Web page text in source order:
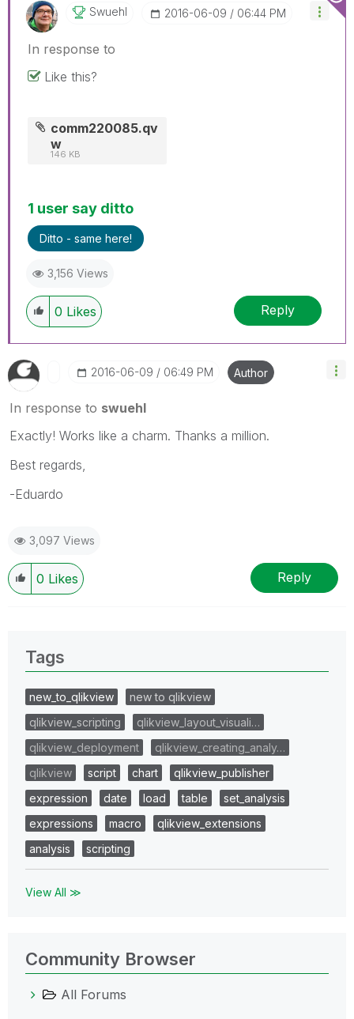
Swuehl ‎2016-06-09 06:44 PM
In response to
Like this?
comm220085.qv
w
146 KB
1 user say ditto
Ditto - same here!
3,156 Views
0 Likes Reply
‎2016-06-09 06:49 PM Author
In response to swuehl
Exactly! Works like a charm. Thanks a million.
Best regards,
-Eduardo
3,097 Views
0 Likes Reply
Tags
new_to_qlikview
new to qlikview
qlikview_scripting
qlikview_layout_visuali…
qlikview_deployment
qlikview_creating_analy…
qlikview
script chart
qlikview_publisher
expression
date load table
set_analysis
expressions
macro
qlikview_extensions
analysis
scripting
View All ≫
Community Browser
All Forums